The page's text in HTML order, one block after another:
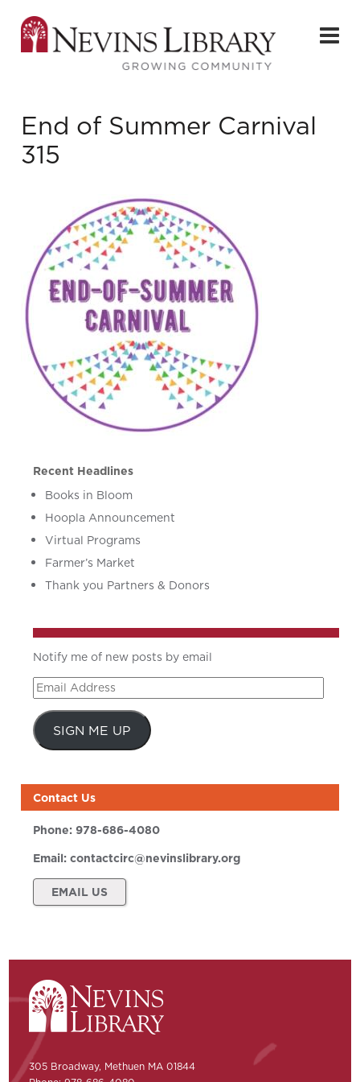
End of Summer Carnival
315
Recent Headlines
Books in Bloom
Hoopla Announcement
Virtual Programs
Farmer’s Market
Thank you Partners & Donors
Notify me of new posts by email
Email
Address
SIGN ME UP
Contact Us
Phone:978-686-4080
Email:contactcirc@nevinslibrary.org
EMAIL US
305 Broadway, Methuen MA 01844